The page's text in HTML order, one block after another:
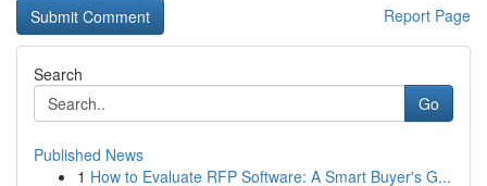
Report Page
Search
Go
Published News
1 How to Evaluate RFP Software: A Smart Buyer's G...